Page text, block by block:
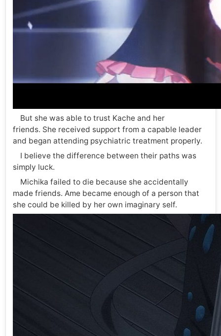
But she was able to trust Kache and her
friends. She received support from a capable leader
and began attending psychiatric treatment properly.
I believe the difference between their paths was
simply luck.
Michika failed to die because she accidentally
made friends. Ame became enough of a person that
she could be killed by her own imaginary self.